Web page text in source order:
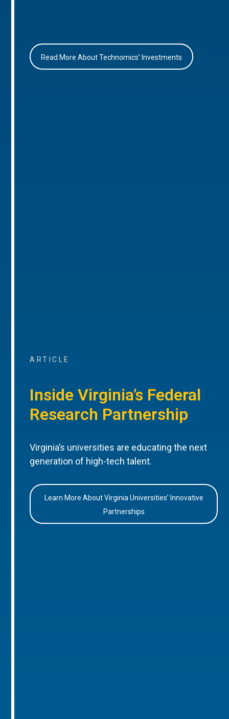
Read More About Technomics’ Investments
ARTICLE
Inside Virginia’s Federal
Research Partnership
Virginia’s universities are educating the next
generation of high-tech talent.
Learn More About Virginia Universities’ Innovative
Partnerships